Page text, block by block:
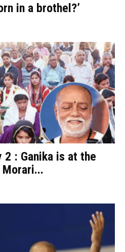
in a brothel?’
2 : Ganika is at the